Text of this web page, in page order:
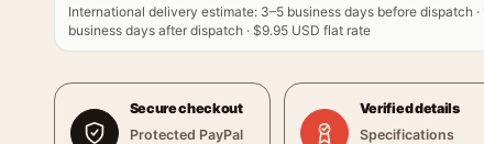
International delivery estimate: 3–5 business days before dispatch ·
business days after dispatch · $9.95 USD flat rate
Secure checkout
Protected PayPal
Verified details
Specifications